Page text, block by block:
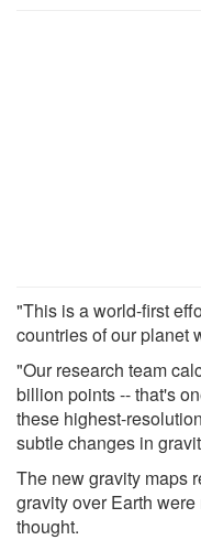
"This is a world-first
countries of our planet
"Our research team
billion points -- that's
these highest-
subtle changes in
The new gravity maps
gravity over Earth
thought.